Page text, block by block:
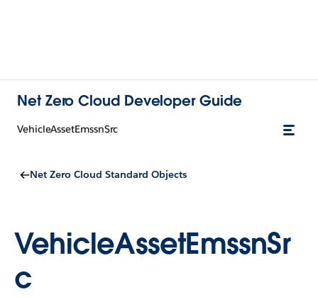
Net Zero Cloud Developer Guide
VehicleAssetEmssnSrc
Net Zero Cloud Standard Objects
VehicleAssetEmssnSr
c